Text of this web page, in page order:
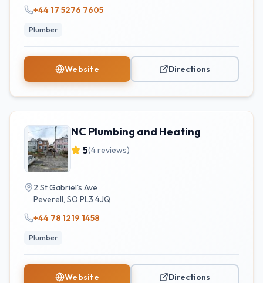
+44 17 5276 7605
Plumber
Website Directions
NC Plumbing and Heating
5(4reviews)
2 St Gabriel's Ave
Peverell, SO PL3 4JQ
+44 78 1219 1458
Plumber
Website Directions